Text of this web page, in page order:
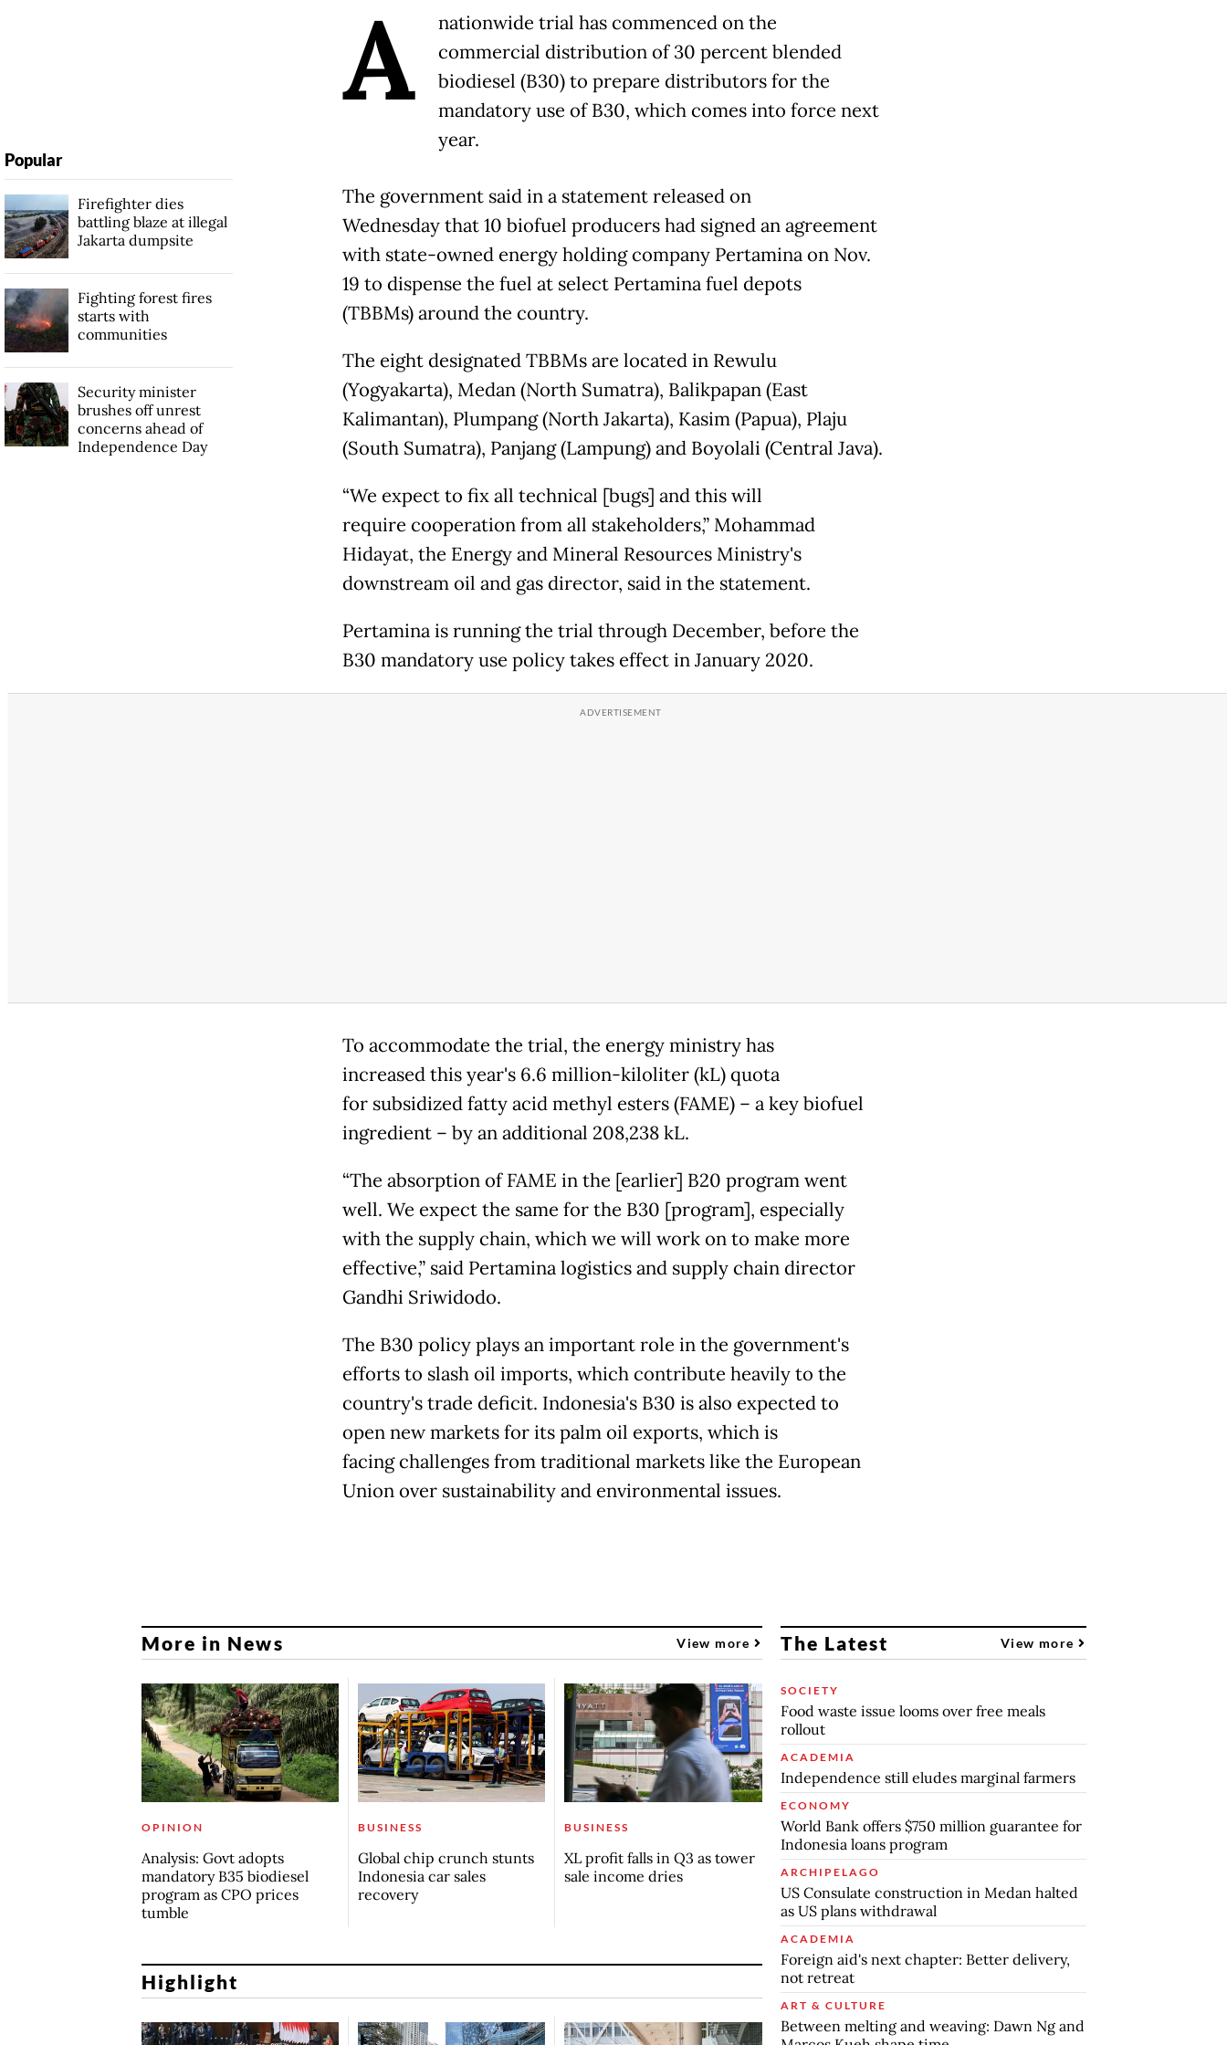
A
nationwide trial has commenced on the
commercial distribution of 30 percent blended
biodiesel (B30) to prepare distributors for the
mandatory use of B30, which comes into force next
year.
The government said ina statement released on
Wednesdaythat 10 biofuel producers had signed an agreement
with state-owned energy holding company Pertamina on Nov.
19 to dispense the fuel at select Pertamina fuel depots
(TBBMs)around the country.
The eightdesignated TBBMsare located in Rewulu
(Yogyakarta), Medan (North Sumatra), Balikpapan (East
Kalimantan), Plumpang (North Jakarta), Kasim (Papua), Plaju
(South Sumatra), Panjang (Lampung) and Boyolali (Central Java).
“We expect to fix all technical [bugs] and this will
require cooperation from all stakeholders,” Mohammad
Hidayat, the Energy and Mineral Resources Ministry's
downstream oil and gas director, said in the statement.
Pertamina is running the trial through December, before the
B30 mandatory use policy takes effect in January 2020.
To accommodate the trial, the energy ministry has
increased this year's 6.6 million-kiloliter (kL) quota
for subsidized fatty acid methyl esters (FAME) – a key biofuel
ingredient – by an additional 208,238 kL.
“The absorption of FAME in the [earlier] B20 program went
well. We expect the same for the B30 [program], especially
with the supply chain, which we will work on to make more
effective,” said Pertamina logistics and supply chain director
Gandhi Sriwidodo.
The B30 policy plays an important role in the government's
efforts to slash oil imports, which contribute heavily to the
country's trade deficit. Indonesia's B30 is also expected to
open new markets for its palm oil exports, which is
facing challenges from traditional markets like the European
Union over sustainability and environmental issues.
Popular
Firefighter dies
battling blaze at illegal
Jakarta dumpsite
Fighting forest fires
starts with
communities
Security minister
brushes off unrest
concerns ahead of
Independence Day
More in News View more
OPINION
Analysis: Govt adopts
mandatory B35 biodiesel
program as CPO prices
tumble
BUSINESS
Global chip crunch stunts
Indonesia car sales
recovery
BUSINESS
XL profit falls in Q3 as tower
sale income dries
Highlight
The Latest View more
SOCIETY
Food waste issue looms over free meals
rollout
ACADEMIA
Independence still eludes marginal farmers
ECONOMY
World Bank offers $750 million guarantee for
Indonesia loans program
ARCHIPELAGO
US Consulate construction in Medan halted
as US plans withdrawal
ACADEMIA
Foreign aid's next chapter: Better delivery,
not retreat
ART & CULTURE
Between melting and weaving: Dawn Ng and